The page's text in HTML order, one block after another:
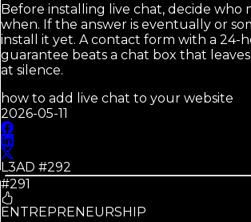
Before installing live chat, decide who
when. If the answer is eventually or
install it yet. A contact form with a 24-
guarantee beats a chat box that
at silence.
how to add live chat to your website
2026-05-11
L3AD #292
#291
ENTREPRENEURSHIP